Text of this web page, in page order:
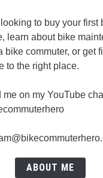
to buy your first
learn about bike
bike commuter, or get
to the right place.
me on my YouTube
ABOUT ME